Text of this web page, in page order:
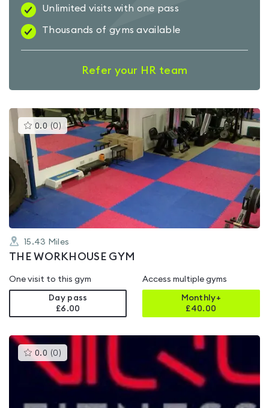
Unlimited visits with one pass
Thousands of gyms available
Refer your HR team
0.0 (0 )This
gyms
rated
0.0
out
of
5
15.43 Miles
THE WORKHOUSE GYM
One visit to this gym
Day pass
£6.00
Access multiple gyms
Monthly+
£40.00
0.0 (0 )This
gyms
is
rated
0.0
5